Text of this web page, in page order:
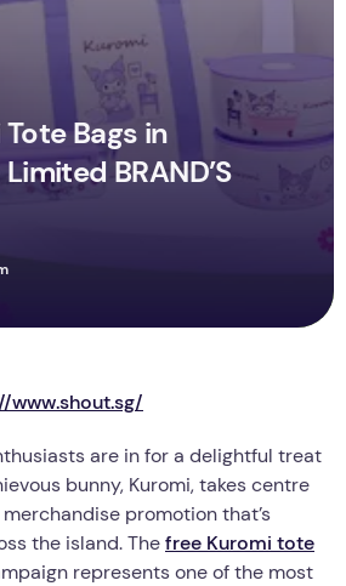
Bags in
BRAND’S
www.shout.sg/
are in for a delightful treat
bunny, Kuromi, takes centre
promotion that’s
the island. Thefree Kuromi tote
represents one of the most